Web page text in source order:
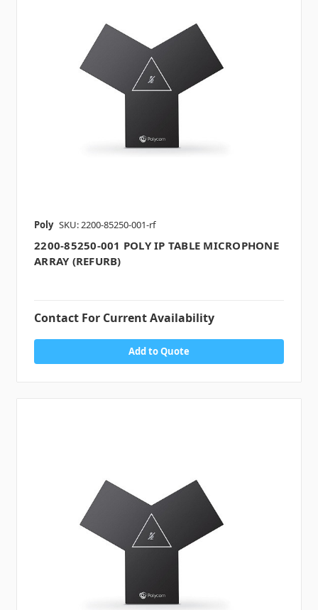
Poly SKU: 2200-85250-001-rf
2200-85250-001 POLY IP TABLE MICROPHONE
ARRAY (REFURB)
Contact For Current Availability
Add to Quote